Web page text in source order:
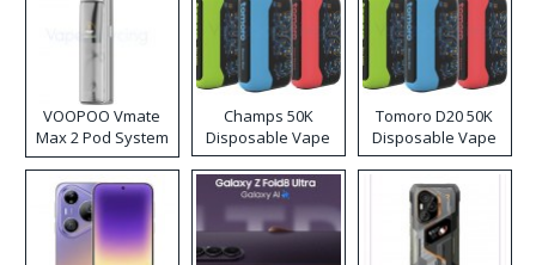
VOOPOO Vmate
Max 2 Pod System
Kit
Champs 50K
Disposable Vape
Tomoro D20 50K
Disposable Vape